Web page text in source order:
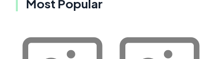
Most Popular